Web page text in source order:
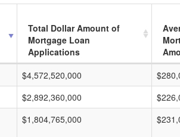
Total Dollar Amount of
Mortgage Loan
Applications
$4,572,520,000
$2,892,360,000
$1,804,765,000